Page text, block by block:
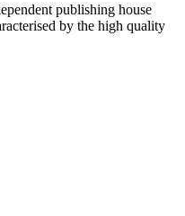
publishing house
by the high quality